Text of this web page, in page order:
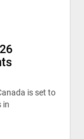
is set to
in